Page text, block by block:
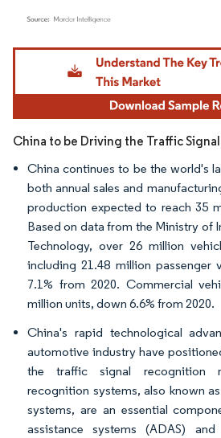
Image © Mordor Intelligence. Reuse requires
China to be Driving the Traffic
China continues to be the world's
both annual sales and
production expected to reach 35
Based on data from the Ministry of
Technology, over 26 million
including 21.48 million passenger
7.1% from 2020. Commercial
million units, down 6.6% from 2020.
China's rapid technological
automotive industry have
the traffic signal recognition
recognition systems, also known
systems, are an essential
assistance systems (ADAS) and